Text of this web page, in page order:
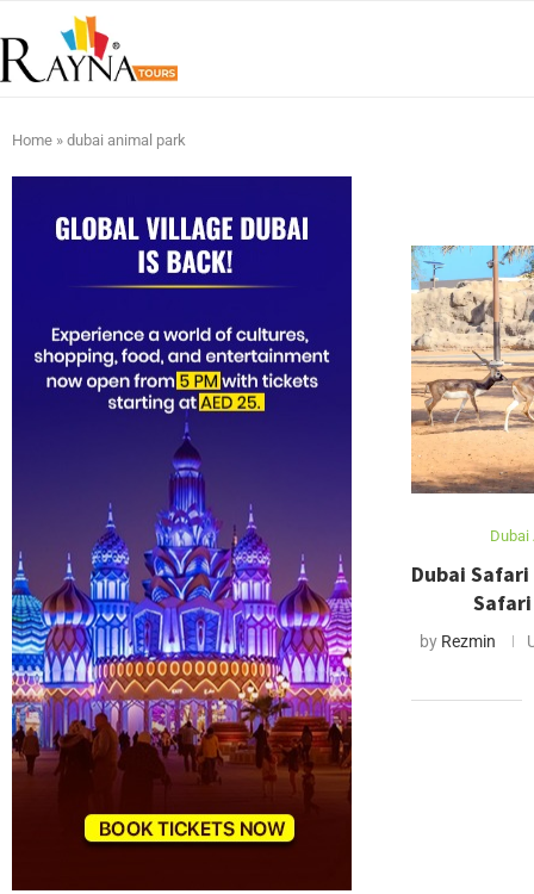
Home » dubai animal park
Dubai
by Rezmin